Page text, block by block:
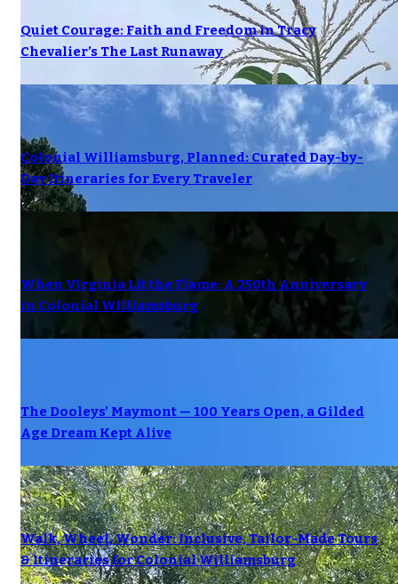
Quiet Courage: Faith and Freedom in Tracy
Chevalier’s The Last Runaway
Colonial Williamsburg, Planned: Curated Day-by-
Day Itineraries for Every Traveler
When Virginia Lit the Flame: A 250th Anniversary
in Colonial Williamsburg
The Dooleys’ Maymont — 100 Years Open, a Gilded
Age Dream Kept Alive
Walk, Wheel, Wonder: Inclusive, Tailor-Made Tours
& Itineraries for Colonial Williamsburg